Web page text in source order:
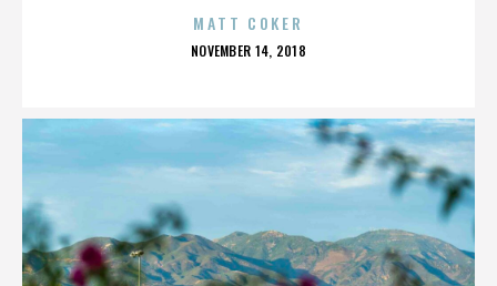
MATT COKER
POSTED
NOVEMBER 14, 2018